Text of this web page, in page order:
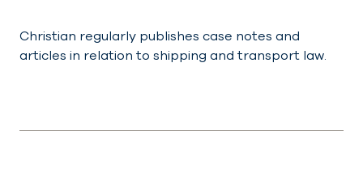
Christian regularly publishes case notes and
articles in relation to shipping and transport law.